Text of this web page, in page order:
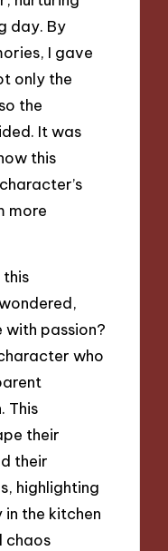
day. By
I gave
only the
the
It was
this
more
this
with passion?
who
This
their
their
highlighting
the kitchen
chaos